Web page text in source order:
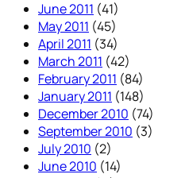
June 2011 (41)
May 2011 (45)
April 2011 (34)
March 2011 (42)
February 2011 (84)
January 2011 (148)
December 2010 (74)
September 2010 (3)
July 2010 (2)
June 2010 (14)